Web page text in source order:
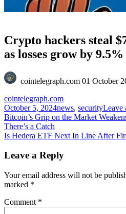
Crypto hackers steal
as losses grow by
cointelegraph.com 01 October
cointelegraph.com
October 5, 2024news, securityLeave
Post
navigation
Bitcoin’s Grip on the Market
There’s a Catch
Is Hedera ETF Next In Line After
Leave a Reply
Your email address will not be
marked *
Comment *